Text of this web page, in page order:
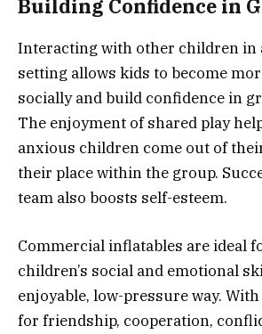
Building Confidence in
Interacting with other children in
setting allows kids to become
socially and build confidence in
The enjoyment of shared play
anxious children come out of
their place within the group.
team also boosts self-esteem.
Commercial inflatables are ideal
children’s social and emotional
enjoyable, low-pressure way.
for friendship, cooperation,